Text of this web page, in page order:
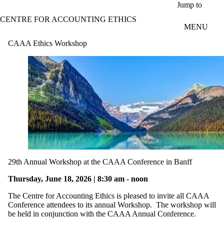
Jump to
CENTRE FOR ACCOUNTING ETHICS
MENU
CAAA Ethics Workshop
29th Annual Workshop at the CAAA Conference in Banff
Thursday, June 18, 2026 | 8:30 am - noon
The Centre for Accounting Ethics is pleased to invite all CAAA
Conference attendees to its annual Workshop. The workshop will
be held in conjunction with the CAAA Annual Conference.